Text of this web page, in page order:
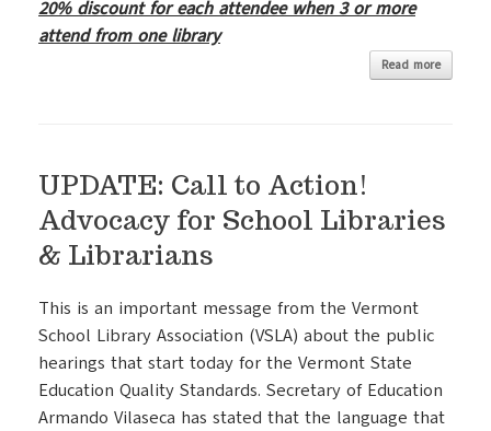
20% discount for each attendee when 3 or more
attend from one library
Read more
UPDATE: Call to Action!
Advocacy for School Libraries
& Librarians
This is an important message from the Vermont
School Library Association (VSLA) about the public
hearings that start today for the Vermont State
Education Quality Standards. Secretary of Education
Armando Vilaseca has stated that the language that